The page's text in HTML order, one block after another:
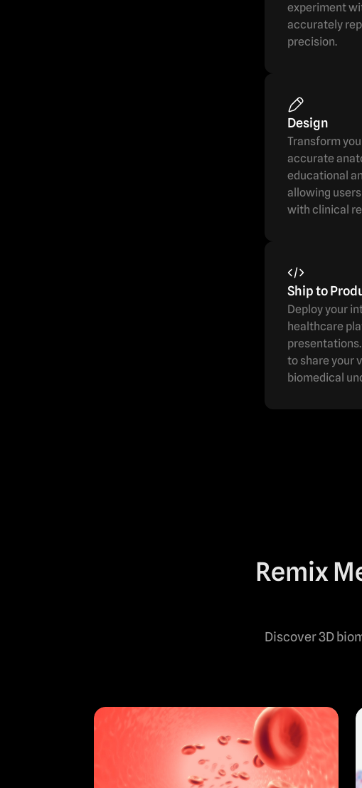
experiment
accurately
precision.
Design
Transform
accurate
educational
allowing
with clinical
Ship to
Deploy your
healthcare
to share your
biomedical
Remix
Discover 3D